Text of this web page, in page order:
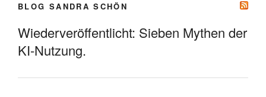
BLOG SANDRA SCHÖN
Wiederveröffentlicht: Sieben Mythen der
KI-Nutzung.